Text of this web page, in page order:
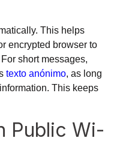
This helps
encrypted browser to
short messages,
texto anónimo, as long
This keeps
Public Wi-